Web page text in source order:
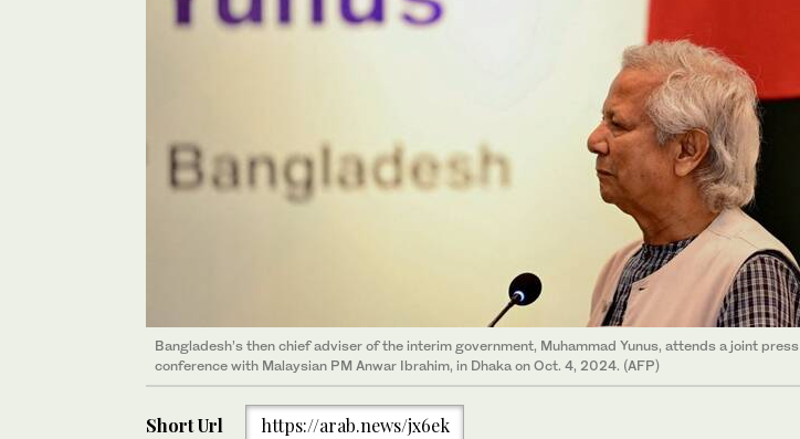
Bangladesh’s then chief adviser of the interim government, Muhammad Yunus, attends a joint press
conference with Malaysian PM Anwar Ibrahim, in Dhaka on Oct. 4, 2024. (AFP)
Short Url https://arab.news/jx6ek